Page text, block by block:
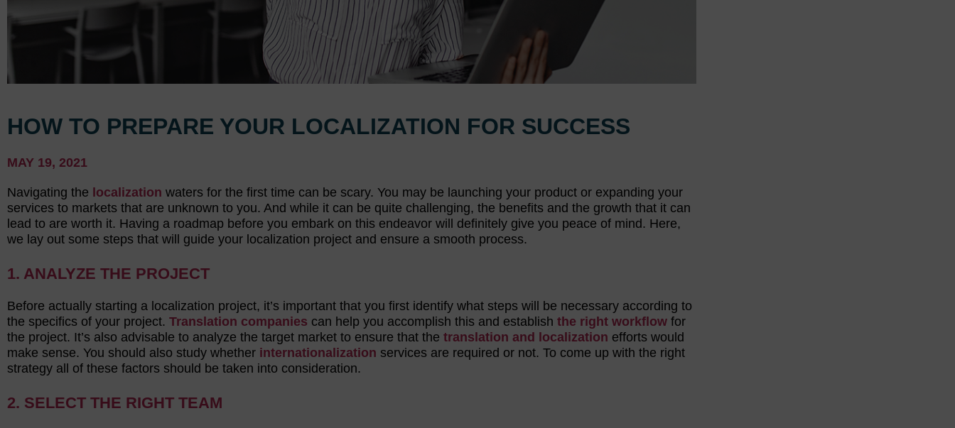
HOW TO PREPARE YOUR LOCALIZATION FOR SUCCESS
MAY 19, 2021
Navigating the localization waters for the first time can be scary. You may be launching your product or expanding your
services to markets that are unknown to you. And while it can be quite challenging, the benefits and the growth that it can
lead to are worth it. Having a roadmap before you embark on this endeavor will definitely give you peace of mind. Here,
we lay out some steps that will guide your localization project and ensure a smooth process.
1. ANALYZE THE PROJECT
Before actually starting a localization project, it’s important that you first identify what steps will be necessary according to
the specifics of your project. Translation companies can help you accomplish this and establish the right workflow for
the project. It’s also advisable to analyze the target market to ensure that the translation and localization efforts would
make sense. You should also study whether internationalization services are required or not. To come up with the right
strategy all of these factors should be taken into consideration.
2. SELECT THE RIGHT TEAM